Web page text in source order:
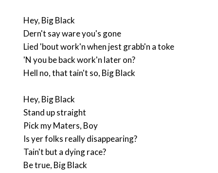
Hey, Big Black
Dern't say ware you's gone
Lied 'bout work'n when jest grabb'n a toke
'N you be back work'n later on?
Hell no, that tain't so, Big Black
Hey, Big Black
Stand up straight
Pick my Maters, Boy
Is yer folks really disappearing?
Tain't but a dying race?
Be true, Big Black